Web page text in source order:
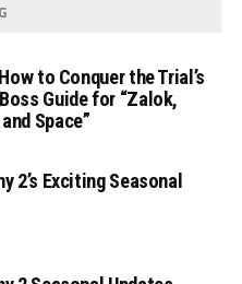
to Conquer the Trial’s
Guide for “Zalok,
Space”
2’s Exciting Seasonal